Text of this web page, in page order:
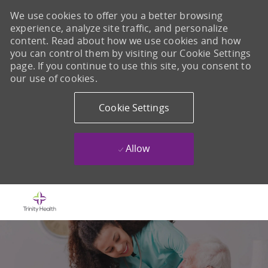
We use cookies to offer you a better browsing
experience, analyze site traffic, and personalize
content. Read about how we use cookies and how
you can control them by visiting our Cookie Settings
page. If you continue to use this site, you consent to
our use of cookies.
Cookie Settings
Allow